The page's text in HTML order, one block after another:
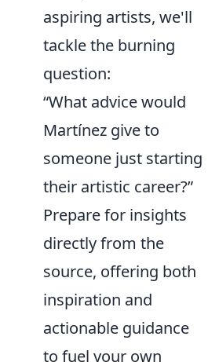
aspiring artists, we'll
tackle the burning
question:
“What advice would
Martínez give to
someone just starting
their artistic career?”
Prepare for insights
directly from the
source, offering both
inspiration and
actionable guidance
to fuel your own